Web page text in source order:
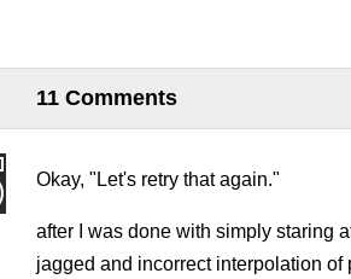
11 Comments
Okay, "Let's retry that again."
after I was done with simply staring
jagged and incorrect interpolation of